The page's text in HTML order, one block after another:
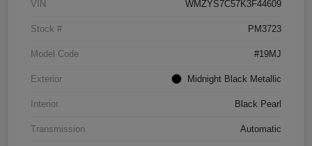
VIN WMZYS7C57K3F44609
Stock # PM3723
Model Code #19MJ
Exterior Midnight Black Metallic
Interior Black Pearl
Transmission Automatic